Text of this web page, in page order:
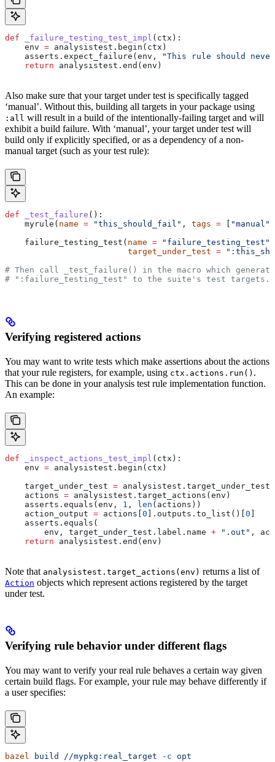
def _failure_testing_test_impl ( ctx ):
    env
= analysistest.begin(ctx)
    asserts.expect_failure(env,
"This rule should
    return
analysistest.end(env)
Also make sure that your target under test is specifically tagged
‘manual’. Without this, building all targets in your package using
:all will result in a build of the intentionally-failing target and will
exhibit a build failure. With ‘manual’, your target under test will
build only if explicitly specified, or as a dependency of a non-
manual target (such as your test rule):
def _test_failure ():
    myrule(
name = "this_should_fail" , tags = [ "manual"
    failure_testing_test(
name = "failure_testing_test"
                         target_under_test
=
# Then call _test_failure() in the macro which
# ":failure_testing_test" to the suite's test targets.
Verifying registered actions
You may want to write tests which make assertions about the actions
that your rule registers, for example, using ctx.actions.run() .
This can be done in your analysis test rule implementation function.
An example:
def _inspect_actions_test_impl ( ctx ):
    env
= analysistest.begin(ctx)
    target_under_test
=
    actions
= analysistest.target_actions(env)
    asserts.equals(env,
1 , len (actions))
    action_output
= actions[ 0 ].outputs.to_list()[ 0
    asserts.equals(
        env, target_under_test.label.name
+ ".out" ,
    return
analysistest.end(env)
Note that analysistest.target_actions(env) returns a list of
Action objects which represent actions registered by the target
under test.
Verifying rule behavior under different flags
You may want to verify your real rule behaves a certain way given
certain build flags. For example, your rule may behave differently if
a user specifies:
bazel build //mypkg:real_target -c opt